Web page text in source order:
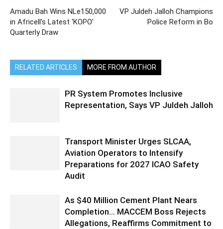
Amadu Bah Wins NLe150,000
in Africell’s Latest ‘KOPO’
Quarterly Draw
VP Juldeh Jalloh Champions
Police Reform in Bo
RELATED ARTICLES MORE FROM AUTHOR
PR System Promotes Inclusive
Representation, Says VP Juldeh Jalloh
Transport Minister Urges SLCAA,
Aviation Operators to Intensify
Preparations for 2027 ICAO Safety
Audit
As $40 Million Cement Plant Nears
Completion… MACCEM Boss Rejects
Allegations, Reaffirms Commitment to